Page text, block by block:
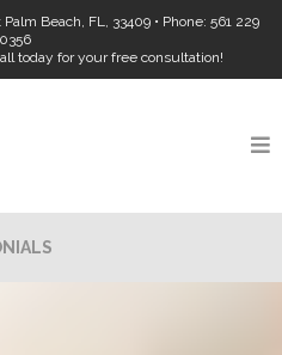
Beach, FL, 33409 • Phone: 561 229
0356
today for your free consultation!